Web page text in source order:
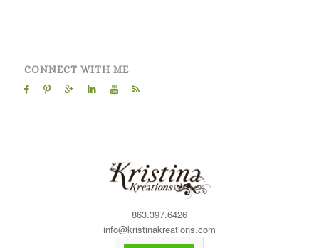
CONNECT WITH ME
863.397.6426
info@kristinakreations.com